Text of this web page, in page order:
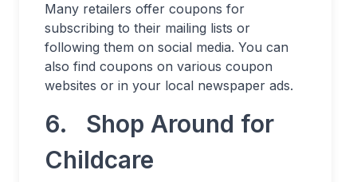
Many retailers offer coupons for
subscribing to their mailing lists or
following them on social media. You can
also find coupons on various coupon
websites or in your local newspaper ads.
6. Shop Around for
Childcare